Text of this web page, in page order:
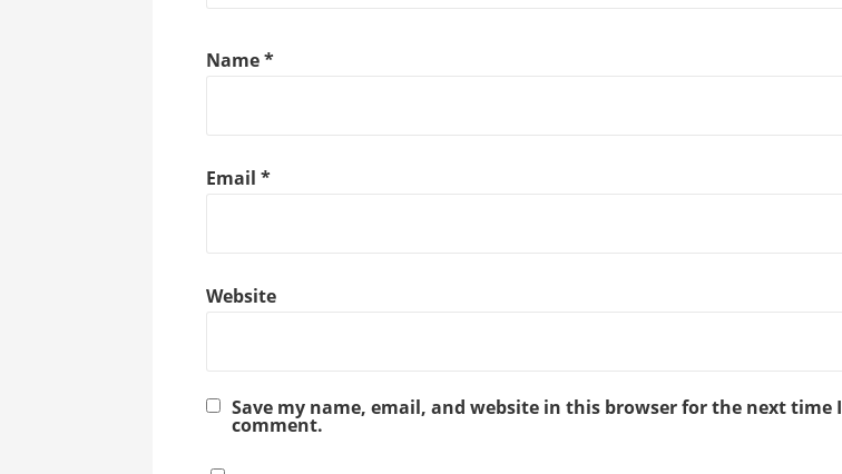
Name*
Email*
Website
Save my name, email, and website in this browser for the next time I
comment.